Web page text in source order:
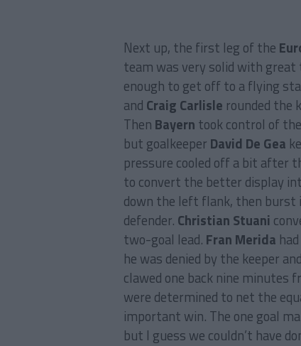
Next up, the first leg of the
team was very solid with
enough to get off to a flying
and Craig Carlisle rounded the
Then Bayern took control of
but goalkeeper David De Gea
pressure cooled off a bit after
to convert the better display
down the left flank, then burst
defender. Christian Stuani
two-goal lead. Fran Merida
he was denied by the keeper
clawed one back nine minutes
were determined to net the
important win. The one goal
but I guess we couldn’t have